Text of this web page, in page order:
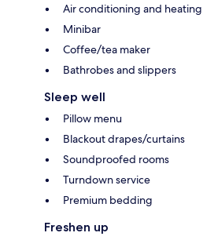
Air conditioning and heating
Minibar
Coffee/tea maker
Bathrobes and slippers
Sleep well
Pillow menu
Blackout drapes/curtains
Soundproofed rooms
Turndown service
Premium bedding
Freshen up